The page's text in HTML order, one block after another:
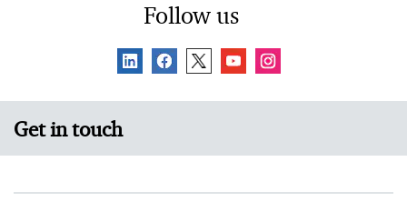
Follow us
Get in touch